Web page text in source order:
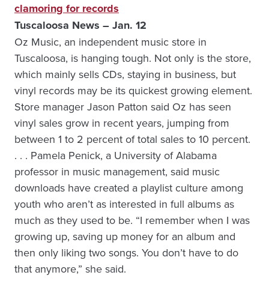
clamoring for records
Tuscaloosa News – Jan. 12
Oz Music, an independent music store in
Tuscaloosa, is hanging tough. Not only is the store,
which mainly sells CDs, staying in business, but
vinyl records may be its quickest growing element.
Store manager Jason Patton said Oz has seen
vinyl sales grow in recent years, jumping from
between 1 to 2 percent of total sales to 10 percent.
. . . Pamela Penick, a University of Alabama
professor in music management, said music
downloads have created a playlist culture among
youth who aren’t as interested in full albums as
much as they used to be. “I remember when I was
growing up, saving up money for an album and
then only liking two songs. You don’t have to do
that anymore,” she said.